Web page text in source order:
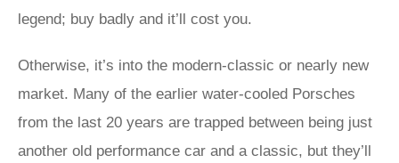
legend; buy badly and it’ll cost you.
Otherwise, it’s into the modern-classic or nearly new
market. Many of the earlier water-cooled Porsches
from the last 20 years are trapped between being just
another old performance car and a classic, but they’ll